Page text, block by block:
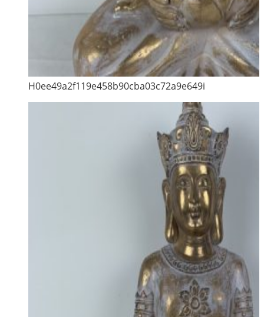
H0ee49a2f119e458b90cba03c72a9e649i